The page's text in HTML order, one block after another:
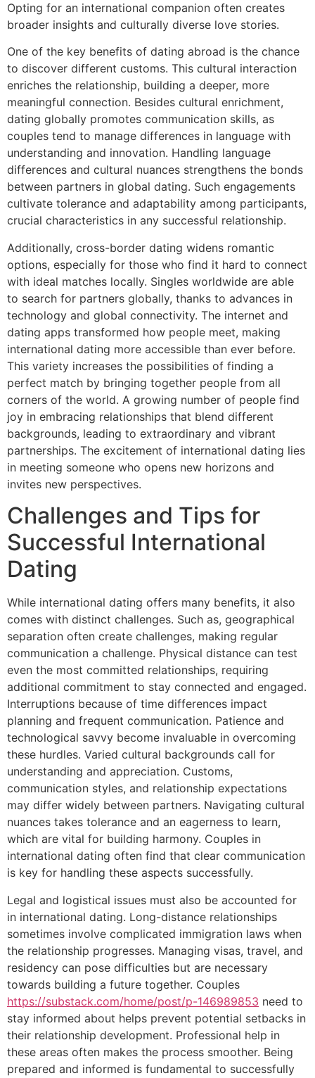
Opting for an international companion often creates
broader insights and culturally diverse love stories.
One of the key benefits of dating abroad is the chance
to discover different customs. This cultural interaction
enriches the relationship, building a deeper, more
meaningful connection. Besides cultural enrichment,
dating globally promotes communication skills, as
couples tend to manage differences in language with
understanding and innovation. Handling language
differences and cultural nuances strengthens the bonds
between partners in global dating. Such engagements
cultivate tolerance and adaptability among participants,
crucial characteristics in any successful relationship.
Additionally, cross-border dating widens romantic
options, especially for those who find it hard to connect
with ideal matches locally. Singles worldwide are able
to search for partners globally, thanks to advances in
technology and global connectivity. The internet and
dating apps transformed how people meet, making
international dating more accessible than ever before.
This variety increases the possibilities of finding a
perfect match by bringing together people from all
corners of the world. A growing number of people find
joy in embracing relationships that blend different
backgrounds, leading to extraordinary and vibrant
partnerships. The excitement of international dating lies
in meeting someone who opens new horizons and
invites new perspectives.
Challenges and Tips for
Successful International
Dating
While international dating offers many benefits, it also
comes with distinct challenges. Such as, geographical
separation often create challenges, making regular
communication a challenge. Physical distance can test
even the most committed relationships, requiring
additional commitment to stay connected and engaged.
Interruptions because of time differences impact
planning and frequent communication. Patience and
technological savvy become invaluable in overcoming
these hurdles. Varied cultural backgrounds call for
understanding and appreciation. Customs,
communication styles, and relationship expectations
may differ widely between partners. Navigating cultural
nuances takes tolerance and an eagerness to learn,
which are vital for building harmony. Couples in
international dating often find that clear communication
is key for handling these aspects successfully.
Legal and logistical issues must also be accounted for
in international dating. Long-distance relationships
sometimes involve complicated immigration laws when
the relationship progresses. Managing visas, travel, and
residency can pose difficulties but are necessary
towards building a future together. Couples
https://substack.com/home/post/p-146989853 need to
stay informed about helps prevent potential setbacks in
their relationship development. Professional help in
these areas often makes the process smoother. Being
prepared and informed is fundamental to successfully